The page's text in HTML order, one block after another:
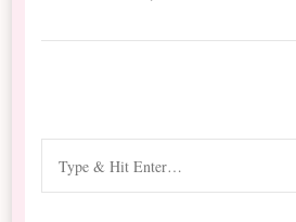
for